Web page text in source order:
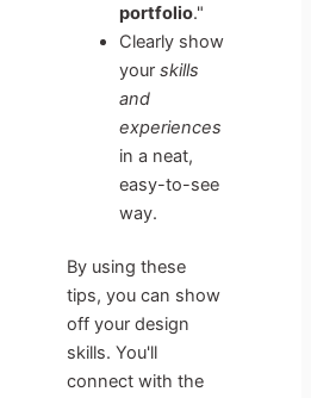
portfolio."
Clearly show
yourskills
and
experiences
in a neat,
easy-to-see
way.
By using these
tips, you can show
off your design
skills. You'll
connect with the